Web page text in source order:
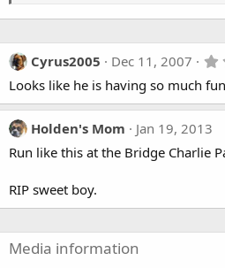
Cyrus2005 Dec 11, 2007
Looks like he is having so much
Holden's Mom
Jan 19, 2013
Run like this at the Bridge Charlie
RIP sweet boy.
Media information